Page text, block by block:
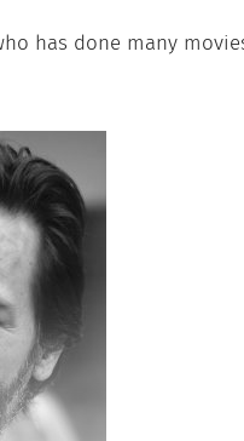
has done many